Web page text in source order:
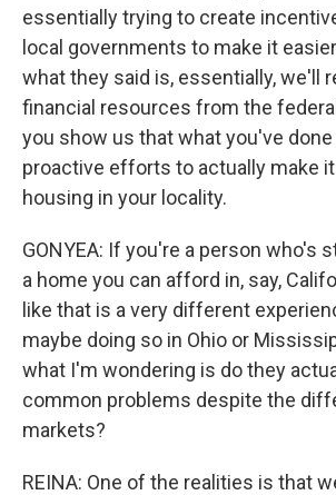
essentially trying to create
local governments to make it
what they said is, essentially, we'll
financial resources from the
you show us that what you've
proactive efforts to actually make
housing in your locality.
GONYEA: If you're a person who's
a home you can afford in, say,
like that is a very different
maybe doing so in Ohio or
what I'm wondering is do they
common problems despite the
markets?
REINA: One of the realities is that